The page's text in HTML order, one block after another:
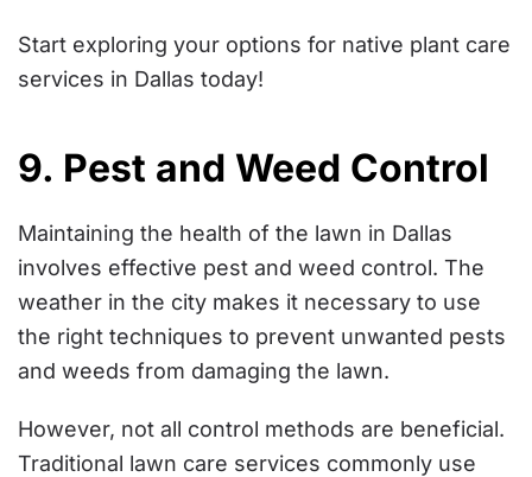
Start exploring your options for native plant care
services in Dallas today!
9. Pest and Weed Control
Maintaining the health of the lawn in Dallas
involves effective pest and weed control. The
weather in the city makes it necessary to use
the right techniques to prevent unwanted pests
and weeds from damaging the lawn.
However, not all control methods are beneficial.
Traditional lawn care services commonly use